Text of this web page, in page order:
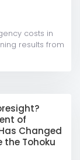
costs in
results from
of
Changed
the Tohoku